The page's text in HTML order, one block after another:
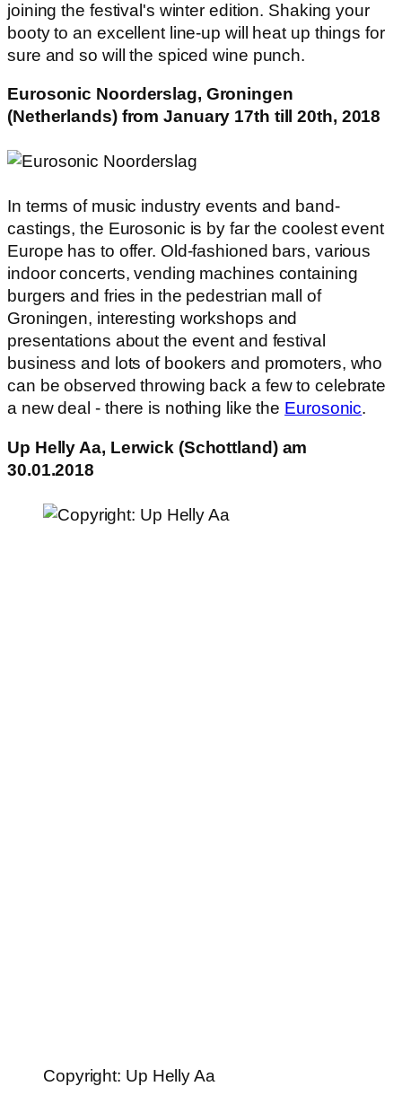
joining the festival's winter edition. Shaking your
booty to an excellent line-up will heat up things for
sure and so will the spiced wine punch.
Eurosonic Noorderslag, Groningen
(Netherlands) from January 17th till 20th, 2018
In terms of music industry events and band-
castings, the Eurosonic is by far the coolest event
Europe has to offer. Old-fashioned bars, various
indoor concerts, vending machines containing
burgers and fries in the pedestrian mall of
Groningen, interesting workshops and
presentations about the event and festival
business and lots of bookers and promoters, who
can be observed throwing back a few to celebrate
a new deal - there is nothing like the Eurosonic.
Up Helly Aa, Lerwick (Schottland) am
30.01.2018
Copyright: Up Helly Aa